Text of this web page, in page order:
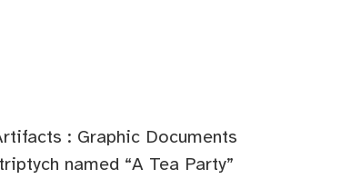
: Graphic Documents
named “A Tea Party”